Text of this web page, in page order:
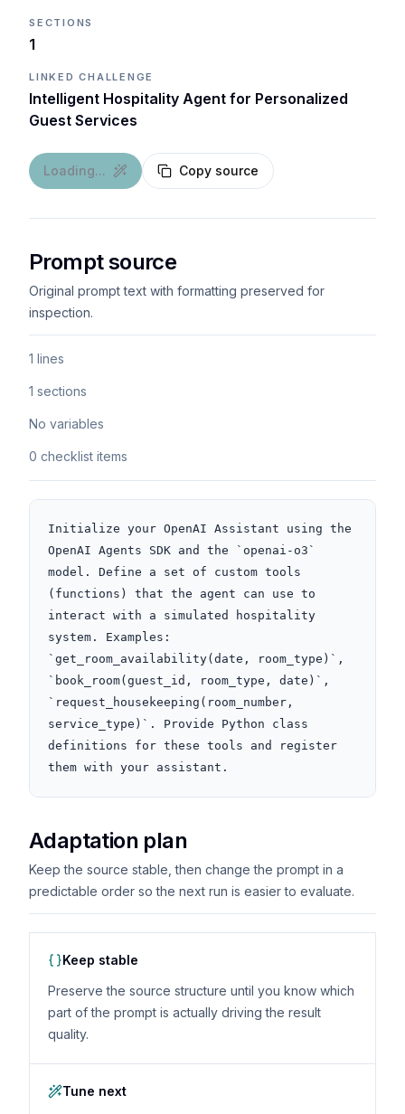
SECTIONS
1
LINKED CHALLENGE
Intelligent Hospitality Agent for Personalized
Guest Services
Loading... Copy source
Prompt source
Original prompt text with formatting preserved for
inspection.
1 lines
1 sections
No variables
0 checklist items
Initialize your OpenAI Assistant using the
OpenAI Agents SDK and the `openai-o3`
model. Define a set of custom tools
(functions) that the agent can use to
interact with a simulated hospitality
system. Examples:
`get_room_availability(date, room_type)`,
`book_room(guest_id, room_type, date)`,
`request_housekeeping(room_number,
service_type)`. Provide Python class
definitions for these tools and register
them with your assistant.
Adaptation plan
Keep the source stable, then change the prompt in a
predictable order so the next run is easier to evaluate.
Keep stable
Preserve the source structure until you know which
part of the prompt is actually driving the result
quality.
Tune next